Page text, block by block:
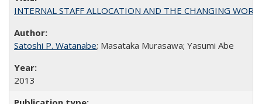
INTERNAL STAFF ALLOCATION AND THE CHANGING
Satoshi P. Watanabe; Masataka Murasawa; Yasumi Abe
2013